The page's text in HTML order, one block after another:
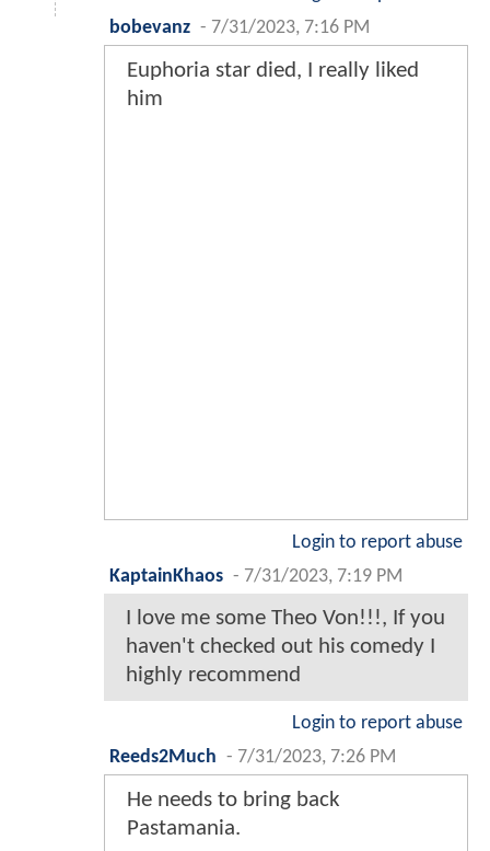
bobevanz - 7/31/2023, 7:16 PM
Euphoria star died, I really liked
him
Login to report abuse
KaptainKhaos - 7/31/2023, 7:19 PM
I love me some Theo Von!!!, If you
haven't checked out his comedy I
highly recommend
Login to report abuse
Reeds2Much - 7/31/2023, 7:26 PM
He needs to bring back
Pastamania.